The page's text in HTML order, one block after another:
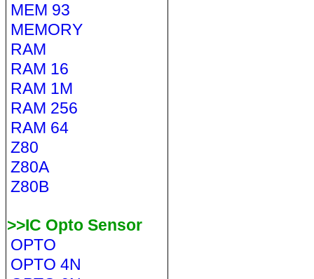
MEM 93
MEMORY
RAM
RAM 16
RAM 1M
RAM 256
RAM 64
Z80
Z80A
Z80B
>>IC Opto Sensor
OPTO
OPTO 4N